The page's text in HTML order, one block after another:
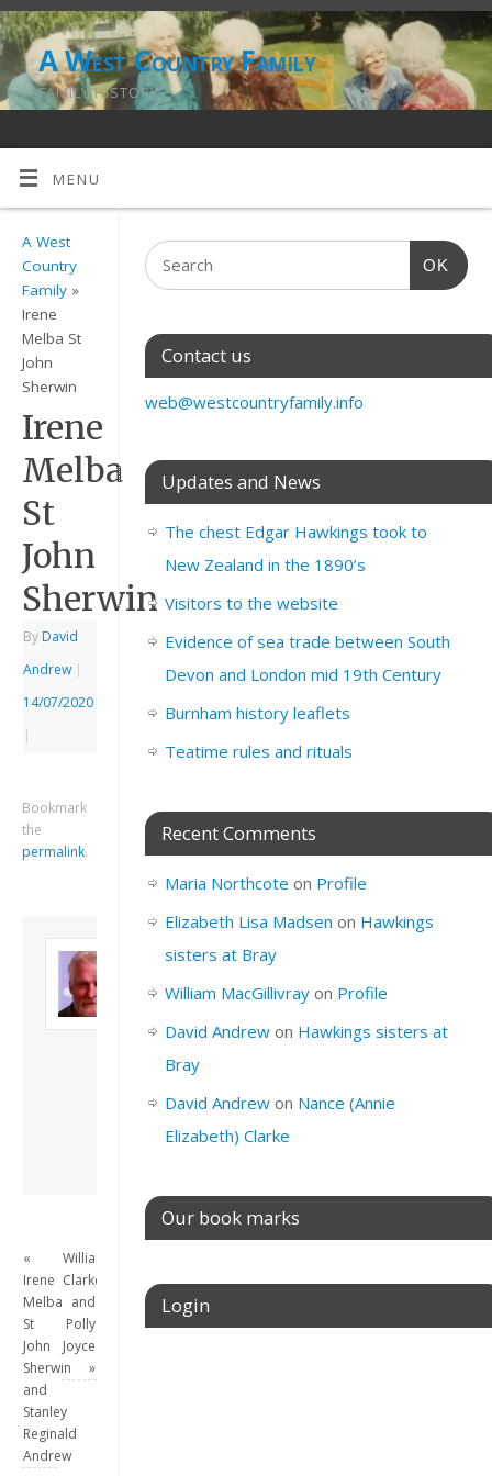
A West Country Family
FAMILY HISTORY
MENU
A West
Country
Family »
Irene
Melba St
John
Sherwin
Irene
Melba
St
John
Sherwin
By David
Andrew |
14/07/2020
|
Bookmark
the
permalink.
About David
Son of John and
Freda. Lives in
London, semi-retired
academic/educational
this site.
View all posts by
«
Irene
Melba
St
John
Sherwin
and
Stanley
Reginald
Andrew
William
Clarke
and
Polly
Joyce
»
OK
Contact us
web@westcountryfamily.info
Updates and News
The chest Edgar Hawkings took to
New Zealand in the 1890’s
Visitors to the website
Evidence of sea trade between South
Devon and London mid 19th Century
Burnham history leaflets
Teatime rules and rituals
Recent Comments
Maria Northcote on Profile
Elizabeth Lisa Madsen on Hawkings
sisters at Bray
William MacGillivrayon Profile
David Andrewon Hawkings sisters at
Bray
David Andrewon Nance (Annie
Elizabeth) Clarke
Our book marks
Login